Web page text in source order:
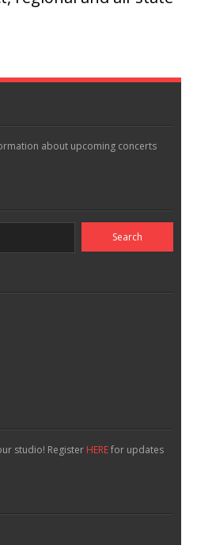
about upcoming concerts
studio! Register HEREfor updates